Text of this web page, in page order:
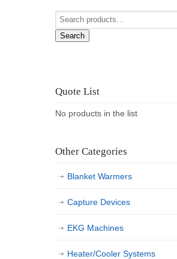
Search
Quote List
No products in the list
Other Categories
Blanket Warmers
Capture Devices
EKG Machines
Heater/Cooler Systems